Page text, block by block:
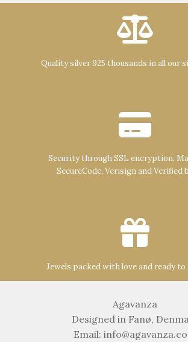
Quality silver 925 thousands in all our
Security through SSL encryption,
SecureCode, Verisign and Verified
Jewels packed with love and ready to
Agavanza
Designed in Fanø,
Email: